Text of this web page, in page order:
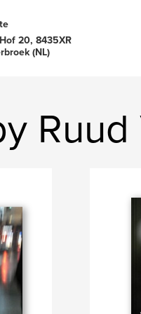
20, 8435XR
(NL)
Ruud